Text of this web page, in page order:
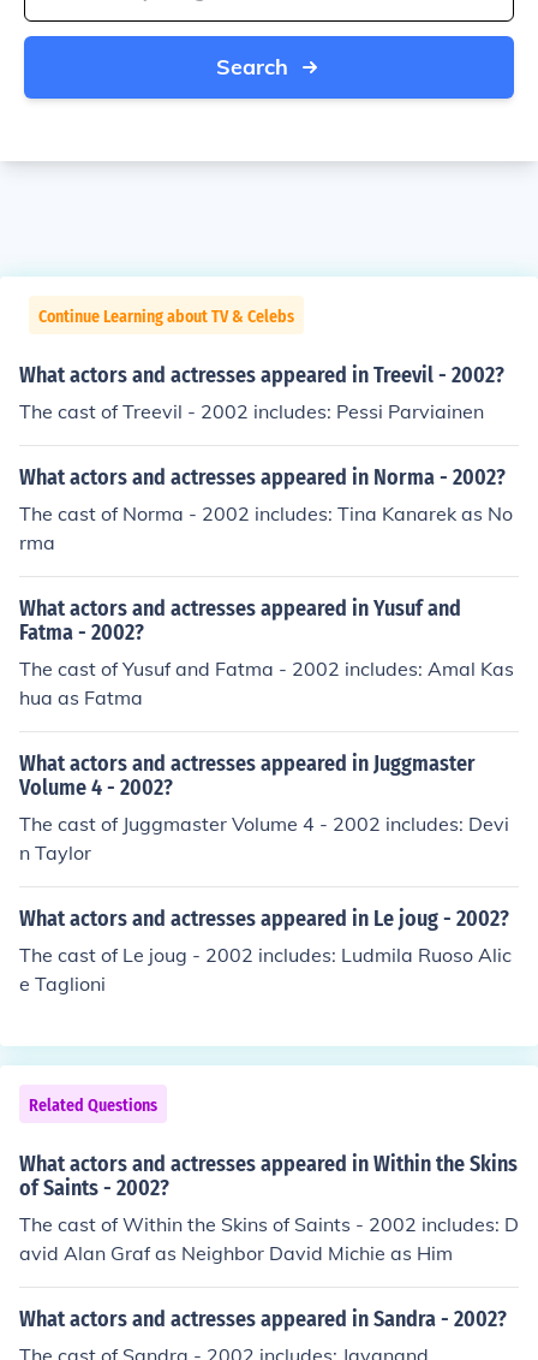
Search
Continue Learning about TV & Celebs
What actors and actresses appeared in Treevil - 2002?
The cast of Treevil - 2002 includes: Pessi Parviainen
What actors and actresses appeared in Norma - 2002?
The cast of Norma - 2002 includes: Tina Kanarek as No
rma
What actors and actresses appeared in Yusuf and
Fatma - 2002?
The cast of Yusuf and Fatma - 2002 includes: Amal Kas
hua as Fatma
What actors and actresses appeared in Juggmaster
Volume 4 - 2002?
The cast of Juggmaster Volume 4 - 2002 includes: Devi
n Taylor
What actors and actresses appeared in Le joug - 2002?
The cast of Le joug - 2002 includes: Ludmila Ruoso Alic
e Taglioni
Related Questions
What actors and actresses appeared in Within the Skins
of Saints - 2002?
The cast of Within the Skins of Saints - 2002 includes: D
avid Alan Graf as Neighbor David Michie as Him
What actors and actresses appeared in Sandra - 2002?
The cast of Sandra - 2002 includes: Jayanand